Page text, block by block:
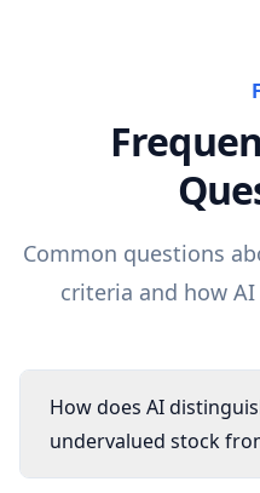
Common questions
criteria and how
How does AI
undervalued stock